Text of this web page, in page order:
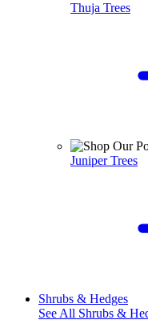
Thuja Trees
Juniper Trees
Shrubs & Hedges
See All Shrubs &